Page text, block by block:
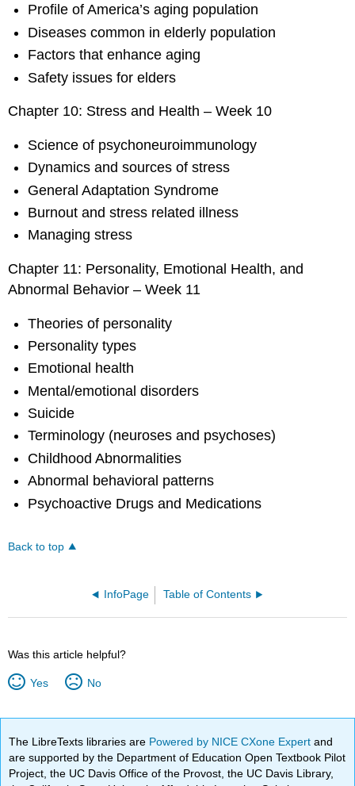
Profile of America’s aging population
Diseases common in elderly population
Factors that enhance aging
Safety issues for elders
Chapter 10: Stress and Health – Week 10
Science of psychoneuroimmunology
Dynamics and sources of stress
General Adaptation Syndrome
Burnout and stress related illness
Managing stress
Chapter 11: Personality, Emotional Health, and
Abnormal Behavior – Week 11
Theories of personality
Personality types
Emotional health
Mental/emotional disorders
Suicide
Terminology (neuroses and psychoses)
Childhood Abnormalities
Abnormal behavioral patterns
Psychoactive Drugs and Medications
Back to top
InfoPage Table of Contents
Was this article helpful?
Yes No
The LibreTexts libraries are Powered by NICE CXone Expertand
are supported by the Department of Education Open Textbook Pilot
Project, the UC Davis Office of the Provost, the UC Davis Library,